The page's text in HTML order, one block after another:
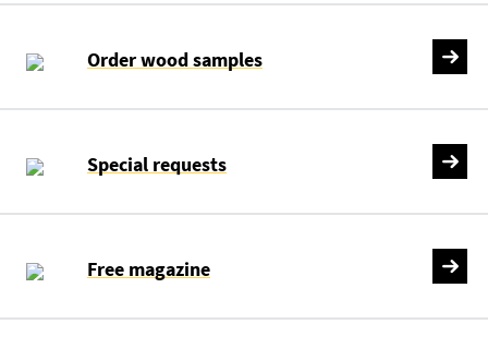
Order wood samples
Special requests
Free magazine